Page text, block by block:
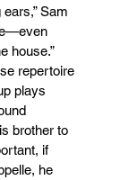
Sam
house.”
repertoire
plays
brother to
if
he